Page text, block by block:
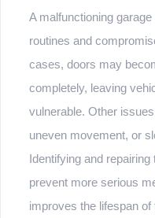
A malfunctioning
routines and
cases, doors may
completely, leaving
vulnerable. Other
uneven movement, or
Identifying and
prevent more serious
improves the lifespan